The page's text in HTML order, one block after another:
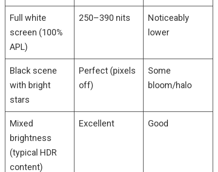
Full white
screen (100%
APL)
250–390 nits
Noticeably
lower
Black scene
with bright
stars
Perfect (pixels
off)
Some
bloom/halo
Mixed
brightness
(typical HDR
content)
Excellent Good